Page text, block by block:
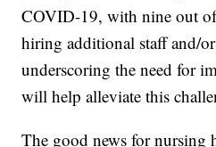
COVID-19, with nine out
hiring additional staff and/
underscoring the need for
will help alleviate this
The good news for nursing